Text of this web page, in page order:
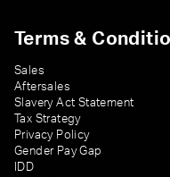
Terms &
Sales
Aftersales
Slavery Act Statement
Tax Strategy
Privacy Policy
Gender Pay Gap
IDD